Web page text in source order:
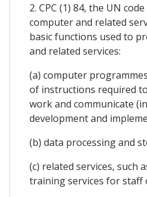
2. CPC (1) 84, the UN
computer and related
basic functions used to
and related services:
(a) computer
of instructions required
work and communicate
development and
(b) data processing and
(c) related services, such
training services for staff